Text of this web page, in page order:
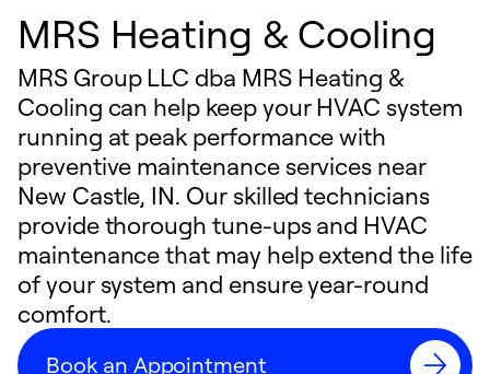
MRS Heating & Cooling
MRS Group LLC dba MRS Heating &
Cooling can help keep your HVAC system
running at peak performance with
preventive maintenance services near
New Castle, IN. Our skilled technicians
provide thorough tune-ups and HVAC
maintenance that may help extend the life
of your system and ensure year-round
comfort.
Book an Appointment